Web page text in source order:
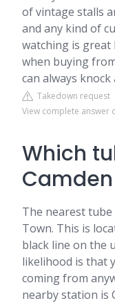
of vintage stalls
and any kind of
watching is great
when buying
can always
Takedown request
View complete answer
Which
The nearest tube
Town. This is
black line on the
likelihood is that
coming from
nearby station is